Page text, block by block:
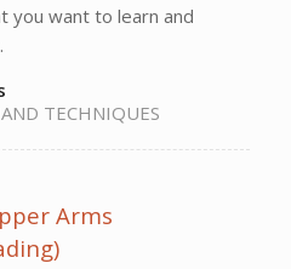
you want to learn and
TECHNIQUES
Arms